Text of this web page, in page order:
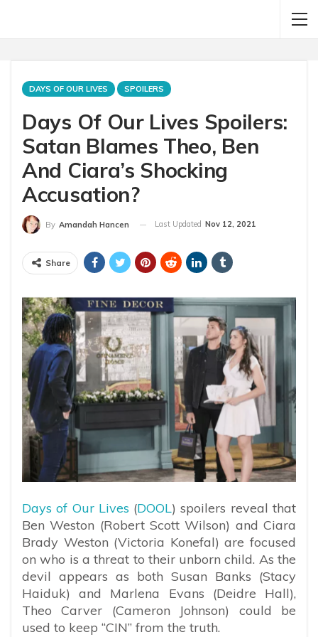
DAYS OF OUR LIVES SPOILERS
Days Of Our Lives Spoilers:
Satan Blames Theo, Ben
And Ciara’s Shocking
Accusation?
By Amandah Hancen Last Updated Nov 12, 2021
Share
Days of Our Lives (DOOL) spoilers reveal that
Ben Weston (Robert Scott Wilson) and Ciara
Brady Weston (Victoria Konefal) are focused
on who is a threat to their unborn child. As the
devil appears as both Susan Banks (Stacy
Haiduk) and Marlena Evans (Deidre Hall),
Theo Carver (Cameron Johnson) could be
used to keep “CIN” from the truth.